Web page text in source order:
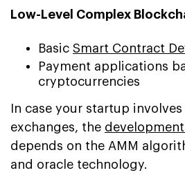
Low-Level Complex
Basic Smart Contract
Payment applications
cryptocurrencies
In case your startup
exchanges, the
depends on the AMM
and oracle technology.